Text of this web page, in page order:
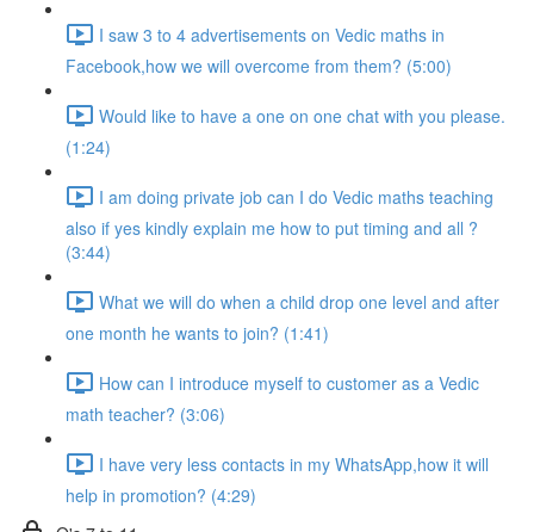
I saw 3 to 4 advertisements on Vedic maths in
Facebook,how we will overcome from them? (5:00)
Would like to have a one on one chat with you please.
(1:24)
I am doing private job can I do Vedic maths teaching
also if yes kindly explain me how to put timing and all ?
(3:44)
What we will do when a child drop one level and after
one month he wants to join? (1:41)
How can I introduce myself to customer as a Vedic
math teacher? (3:06)
I have very less contacts in my WhatsApp,how it will
help in promotion? (4:29)